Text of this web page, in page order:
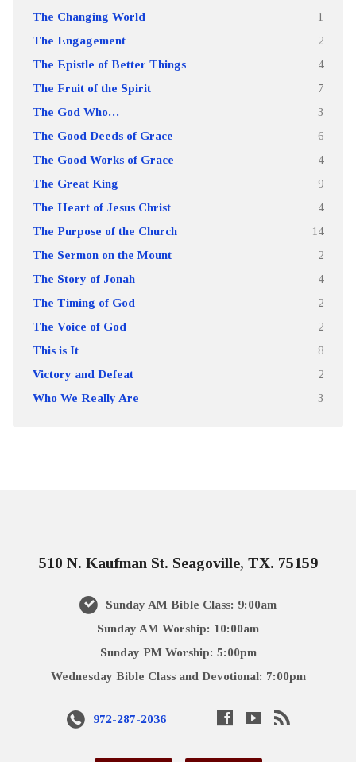
The Changing World 1
The Engagement 2
The Epistle of Better Things 4
The Fruit of the Spirit 7
The God Who… 3
The Good Deeds of Grace 6
The Good Works of Grace 4
The Great King 9
The Heart of Jesus Christ 4
The Purpose of the Church 14
The Sermon on the Mount 2
The Story of Jonah 4
The Timing of God 2
The Voice of God 2
This is It 8
Victory and Defeat 2
Who We Really Are 3
510 N. Kaufman St. Seagoville, TX. 75159
Sunday AM Bible Class: 9:00am
Sunday AM Worship: 10:00am
Sunday PM Worship: 5:00pm
Wednesday Bible Class and Devotional: 7:00pm
972-287-2036